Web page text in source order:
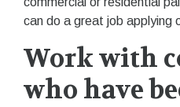
can do a great job applying
Work with
who have